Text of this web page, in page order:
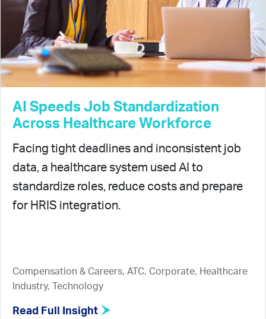
AI Speeds Job Standardization
Across Healthcare Workforce
Facing tight deadlines and inconsistent job
data, a healthcare system used AI to
standardize roles, reduce costs and prepare
for HRIS integration.
Compensation & Careers, ATC, Corporate, Healthcare
Industry, Technology
Read Full Insight